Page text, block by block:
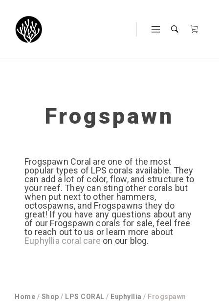
Frogspawn
Frogspawn Coral are one of the most
popular types of LPS corals available. They
can add a lot of color, flow, and structure to
your reef. They can sting other corals but
when put next to other hammers,
octospawns, and Frogspawns they do
great! If you have any questions about any
of our Frogspawn corals for sale, feel free
to reach out to us or learn more about
Euphyllia coral care on our blog.
Home / Shop / LPS CORAL / Euphyllia / Frogspawn